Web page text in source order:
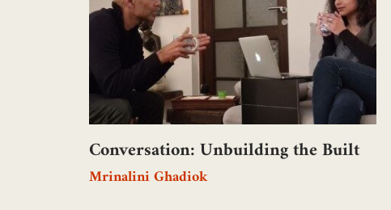
Conversation: Unbuilding the Built
Mrinalini Ghadiok